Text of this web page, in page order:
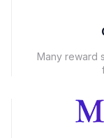
Many reward